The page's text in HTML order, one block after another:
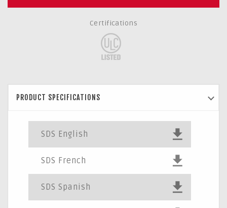
Certifications
PRODUCT SPECIFICATIONS
SDS English
SDS French
SDS Spanish